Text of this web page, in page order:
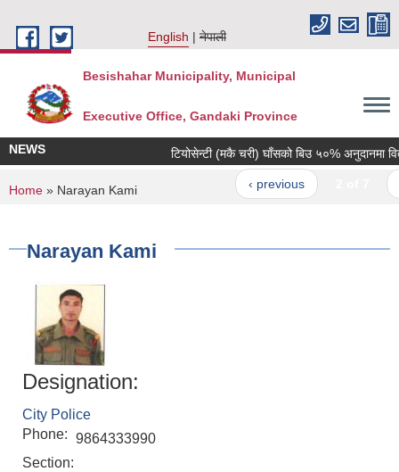
English
नेपाली
Besishahar Municipality, Municipal
Executive Office, Gandaki Province
NEWS टियोसेन्टी (मकै चरी) घाँसको बिउ ५०% अनुदानमा
‹ previous
You are here
Home » Narayan Kami
Narayan Kami
Designation:
City Police
Phone: 9864333990
Section: